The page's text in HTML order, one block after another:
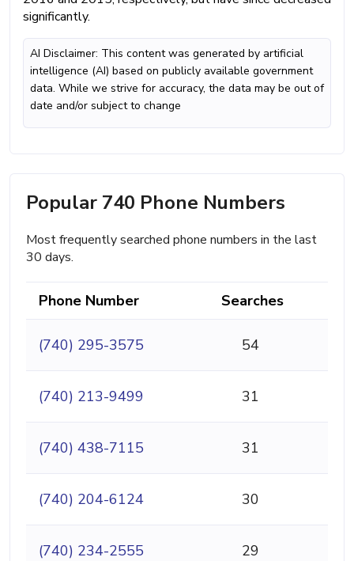
significantly.
AI Disclaimer: This content was generated by artificial
intelligence (AI) based on publicly available government
data. While we strive for accuracy, the data may be out of
date and/or subject to change
Popular 740 Phone Numbers
Most frequently searched phone numbers in the last
30 days.
Phone Number Searches
(740) 295-3575 54
(740) 213-9499 31
(740) 438-7115 31
(740) 204-6124 30
(740) 234-2555 29